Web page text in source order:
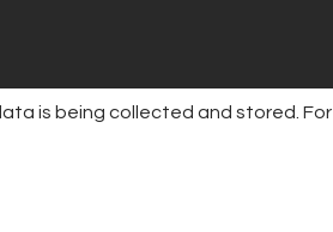
is being collected and stored.